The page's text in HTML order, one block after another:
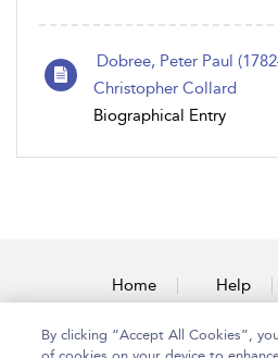
Dobree, Peter Paul
Christopher Collard
Biographical Entry
Home Help
By clicking “Accept All Cookies”,